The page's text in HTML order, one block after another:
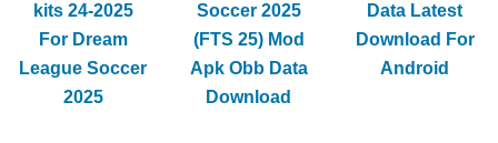
kits 24-2025
For Dream
League Soccer
2025
Soccer 2025
(FTS 25) Mod
Apk Obb Data
Download
Data Latest
Download For
Android